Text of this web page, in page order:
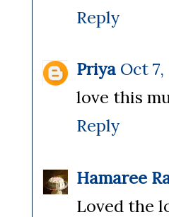
Reply
Priya Oct 7,
love this
Reply
Hamaree
Loved the